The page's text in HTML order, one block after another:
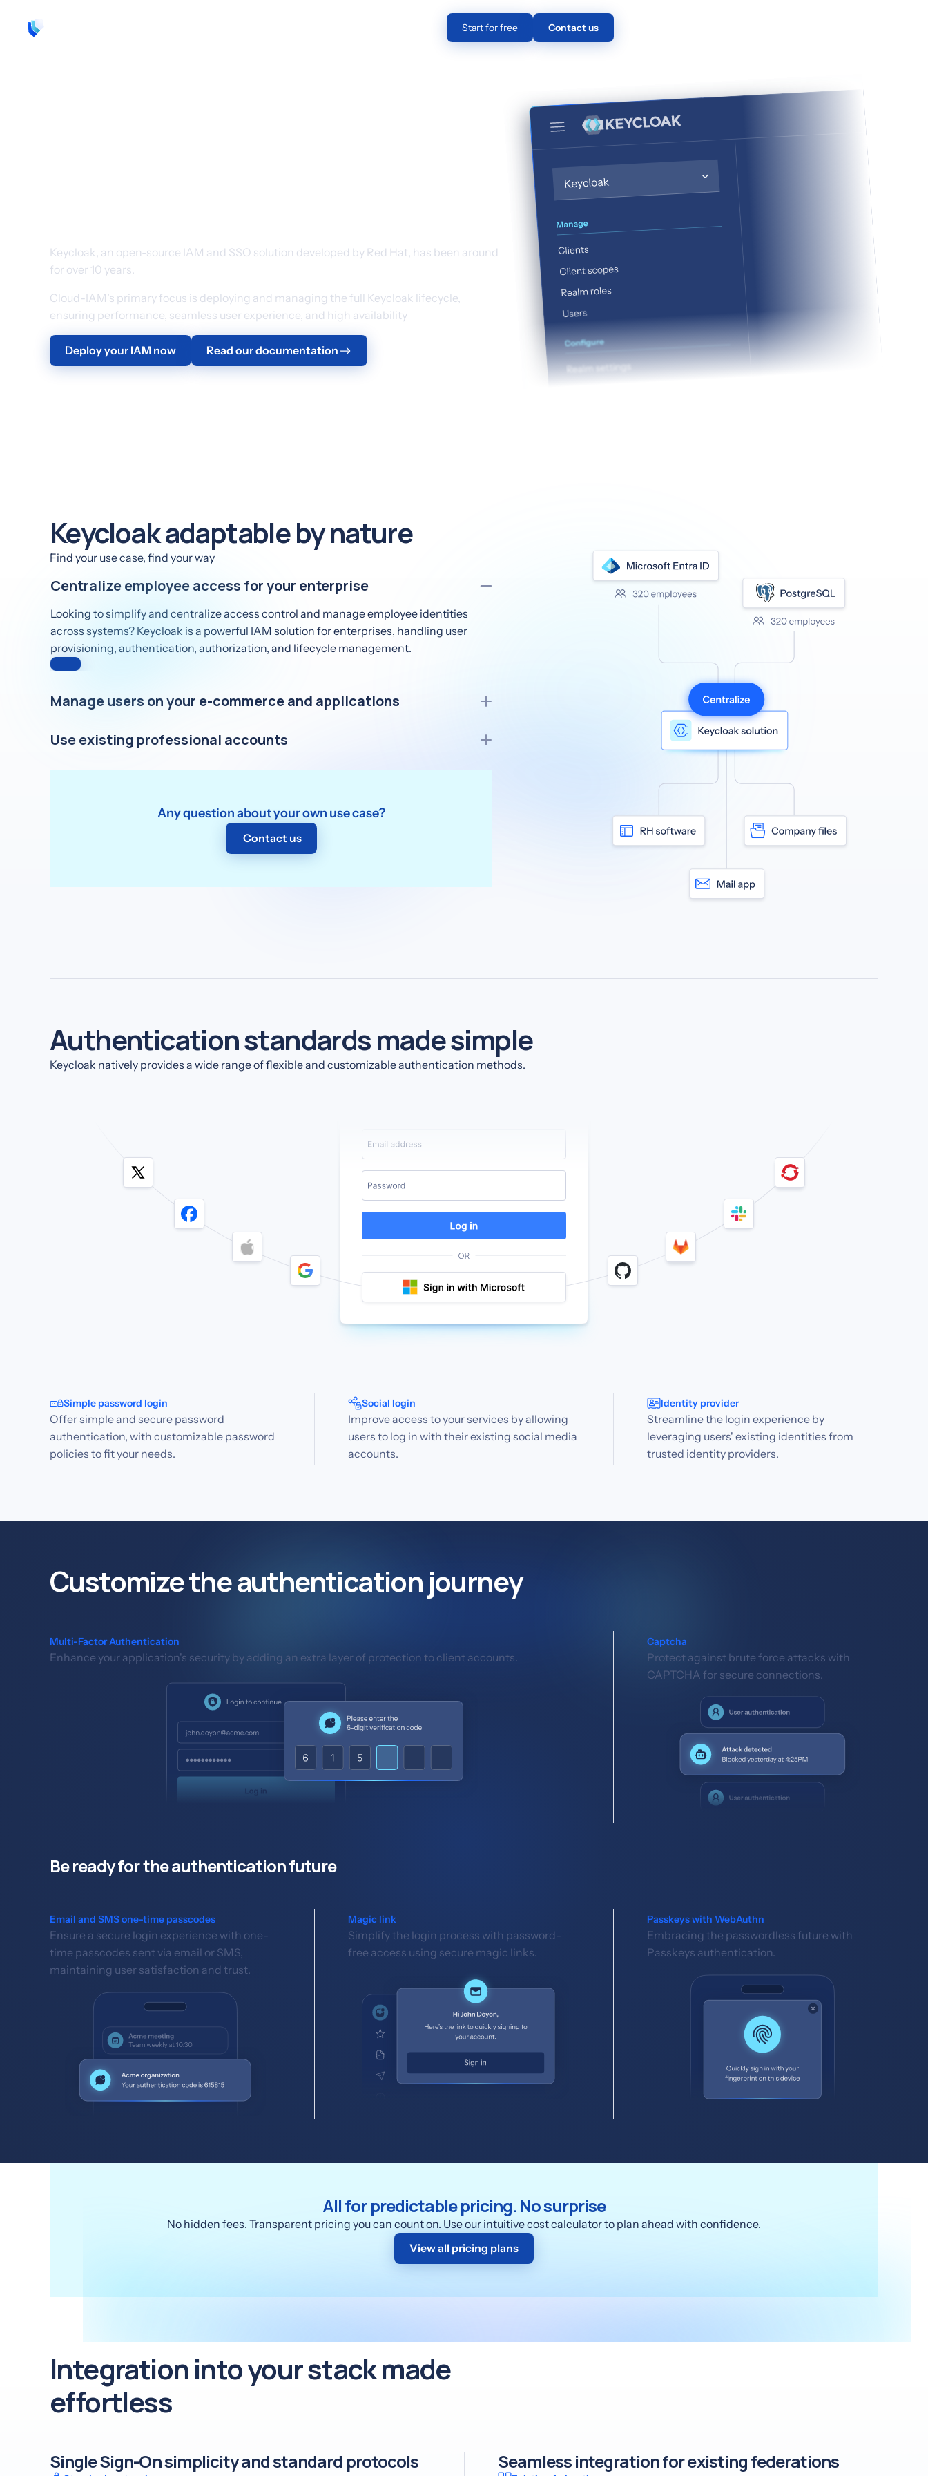
Start for free Contact us
Keycloak, an open-source IAM and SSO solution developed by Red Hat, has been around
for over 10 years.
Cloud-IAM’s primary focus is deploying and managing the full Keycloak lifecycle,
ensuring performance, seamless user experience, and high availability
Deploy your IAM now Read our documentation
Keycloak adaptable by nature
Find your use case, find your way
Centralize employee access for your enterprise
Looking to simplify and centralize access control and manage employee identities
across systems? Keycloak is a powerful IAM solution for enterprises, handling user
provisioning, authentication, authorization, and lifecycle management.
Manage users on your e-commerce and applications
B2C settings like e-commerce and mobile apps.
Use existing professional accounts
Keycloak as an IdP broker lets you connect with external identity providers securely,
Any question about your own use case?
Contact us
Authentication standards made simple
Keycloak natively provides a wide range of flexible and customizable authentication methods.
Simple password login
Offer simple and secure password
authentication, with customizable password
policies to fit your needs.
Social login
Improve access to your services by allowing
users to log in with their existing social media
accounts.
Identity provider
Streamline the login experience by
leveraging users' existing identities from
trusted identity providers.
Customize the authentication journey
Multi-Factor Authentication
Enhance your application's security by adding an extra layer of protection to client accounts.
Captcha
Protect against brute force attacks with
CAPTCHA for secure connections.
Be ready for the authentication future
Email and SMS one-time passcodes
Ensure a secure login experience with one-
time passcodes sent via email or SMS,
maintaining user satisfaction and trust.
Magic link
Simplify the login process with password-
free access using secure magic links.
Passkeys with WebAuthn
Embracing the passwordless future with
Passkeys authentication.
All for predictable pricing. No surprise
No hidden fees. Transparent pricing you can count on. Use our intuitive cost calculator to plan ahead with confidence.
View all pricing plans
Integration into your stack made
effortless
Single Sign-On simplicity and standard protocols Seamless integration for existing federations